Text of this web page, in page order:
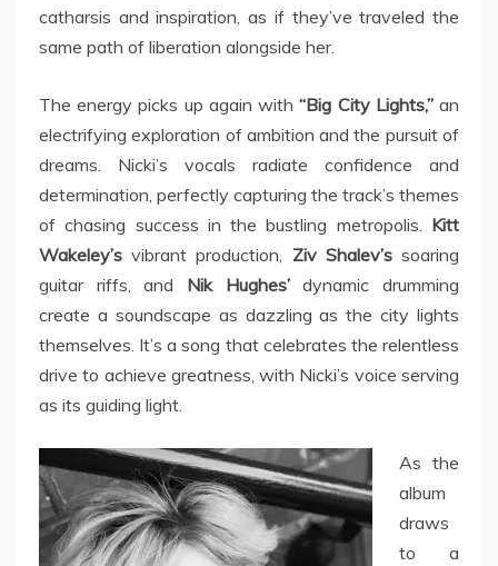
catharsis and inspiration, as if they’ve traveled the
same path of liberation alongside her.
The energy picks up again with“Big City Lights,”an
electrifying exploration of ambition and the pursuit of
dreams. Nicki’s vocals radiate confidence and
determination, perfectly capturing the track’s themes
of chasing success in the bustling metropolis. Kitt
Wakeley’s vibrant production, Ziv Shalev’ssoaring
guitar riffs, and Nik Hughes’dynamic drumming
create a soundscape as dazzling as the city lights
themselves. It’s a song that celebrates the relentless
drive to achieve greatness, with Nicki’s voice serving
as its guiding light.
As the
album
draws
to a